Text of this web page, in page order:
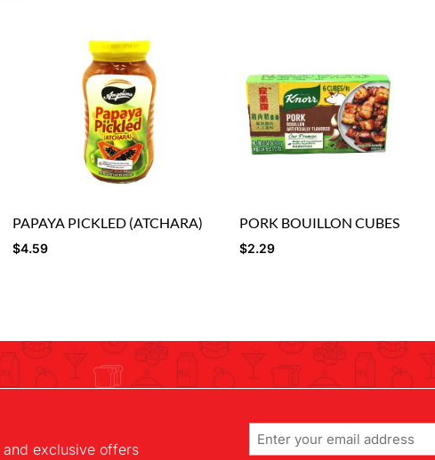
PAPAYA PICKLED (ATCHARA)
$4.59
PORK BOUILLON CUBES
$2.29
exclusive offers
Email